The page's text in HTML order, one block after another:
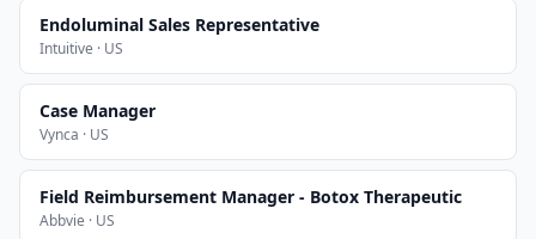
Endoluminal Sales Representative
Intuitive · US
Case Manager
Vynca · US
Field Reimbursement Manager - Botox Therapeutic
Abbvie · US